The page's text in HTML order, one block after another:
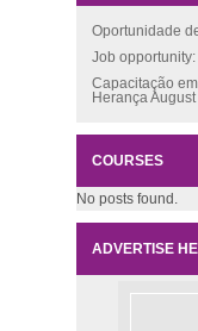
Oportunidade
Job
Capacitação
Herança
COURSES
No posts found.
ADVERTISE